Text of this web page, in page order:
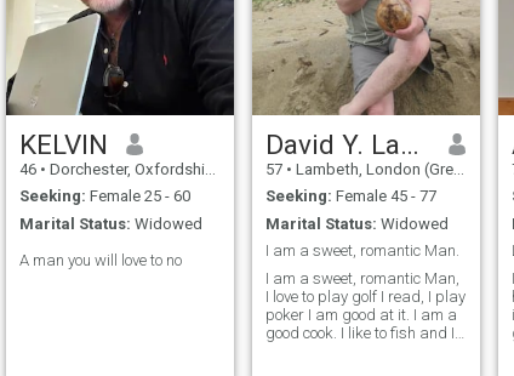
KELVIN
46 • Dorchester, Oxfordshire, United Kingdom
Seeking: Female 25 - 60
Marital Status: Widowed
A man you will love to no
David Y. Lavalley
57 • Lambeth, London (Greater), United Kingdom
Seeking: Female 45 - 77
Marital Status: Widowed
I am a sweet, romantic Man.
I am a sweet, romantic Man,
I love to play golf I read, I play
poker I am good at it. I am a
good cook. I like to fish and I